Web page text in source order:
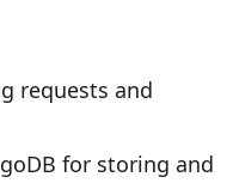
requests and
for storing and